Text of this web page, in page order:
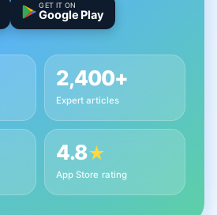
GET IT ON
Google Play
2,400+
Expert articles
4.8★
App Store rating